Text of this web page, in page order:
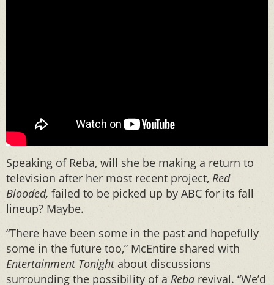
Speaking of Reba, will she be making a return to
television after her most recent project, Red
Blooded, failed to be picked up by ABC for its fall
lineup? Maybe.
“There have been some in the past and hopefully
some in the future too,” McEntire shared with
Entertainment Tonightabout discussions
surrounding the possibility of a Reba revival. “We’d